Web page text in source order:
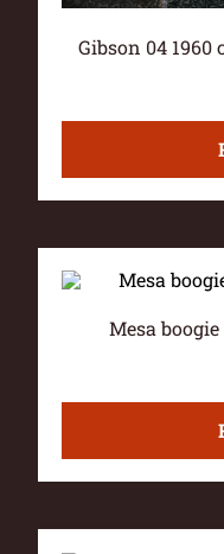
Gibson 04 1960
Mesa